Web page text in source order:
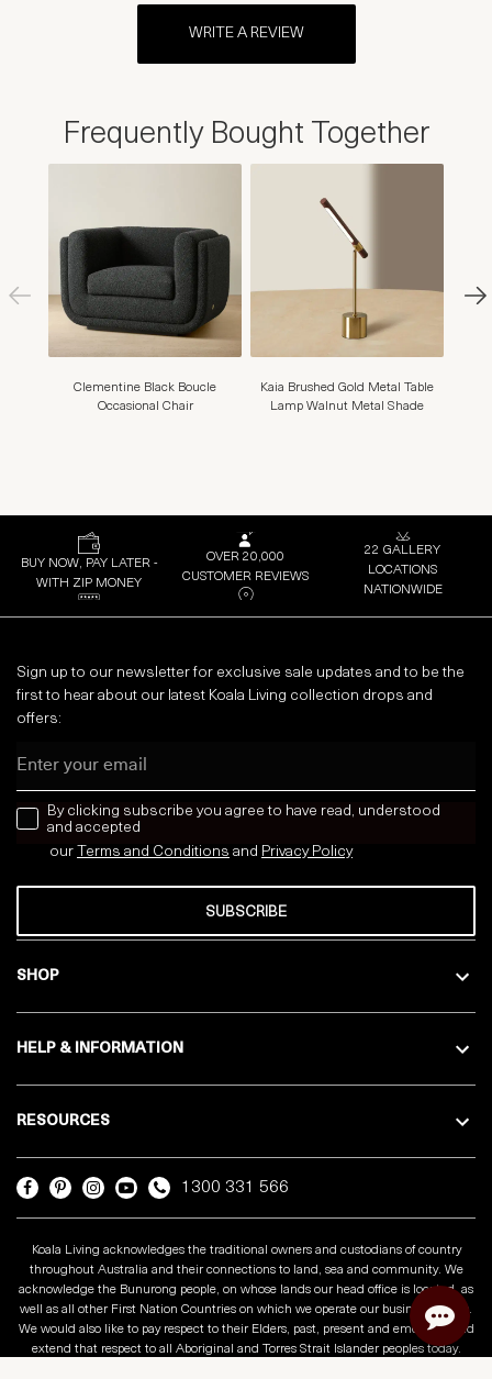
WRITE A REVIEW
Frequently Bought Together
Clementine Black Boucle
Occasional Chair
Kaia Brushed Gold Metal Table
Lamp Walnut Metal Shade
BUY NOW, PAY LATER -
WITH ZIP MONEY
OVER 20,000
CUSTOMER REVIEWS
22 GALLERY
LOCATIONS
NATIONWIDE
SHOP
HELP & INFORMATION
RESOURCES
Sign up to our newsletter for exclusive sale updates and to be the
first to hear about our latest Koala Living collection drops and
offers:
news letter
By clicking subscribe you agree to have read, understood
and accepted
our Terms and Conditions and Privacy Policy
SUBSCRIBE
1300 331 566
Koala Living acknowledges the traditional owners and custodians of country
throughout Australia and their connections to land, sea and community. We
acknowledge the Bunurong people, on whose lands our head office is located, as
well as all other First Nation Countries on which we operate our business across.
We would also like to pay respect to their Elders, past, present and emerging and
extend that respect to all Aboriginal and Torres Strait Islander peoples today.